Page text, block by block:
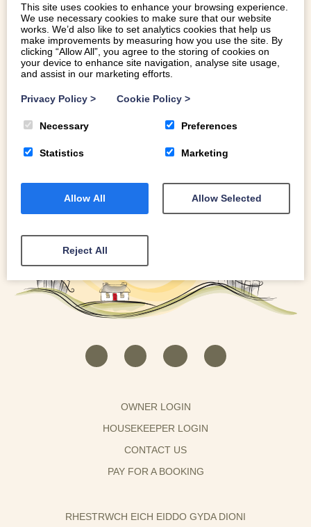
READ MORE
OWNER LOGIN
HOUSEKEEPER LOGIN
CONTACT US
PAY FOR A BOOKING
RHESTRWCH EICH EIDDO GYDA DIONI
This site uses cookies to enhance your browsing experience.
We use necessary cookies to make sure that our website
works. We’d also like to set analytics cookies that help us
make improvements by measuring how you use the site. By
clicking “Allow All”, you agree to the storing of cookies on
your device to enhance site navigation, analyse site usage,
and assist in our marketing efforts.
Privacy Policy > Cookie Policy >
Necessary Preferences
Statistics Marketing
Allow All Allow Selected
Reject All